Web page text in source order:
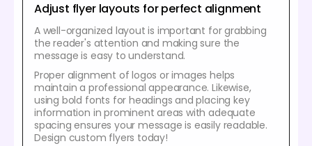
Adjust flyer layouts for perfect alignment
A well-organized layout is important for grabbing
the reader's attention and making sure the
message is easy to understand.
Proper alignment of logos or images helps
maintain a professional appearance. Likewise,
using bold fonts for headings and placing key
information in prominent areas with adequate
spacing ensures your message is easily readable.
Design custom flyers today!